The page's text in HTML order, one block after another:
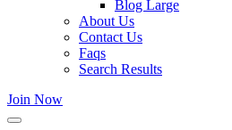
Blog Large
About Us
Contact Us
Faqs
Search Results
Join Now